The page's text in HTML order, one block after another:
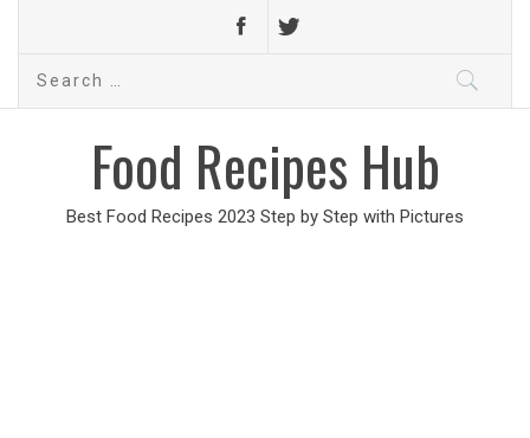
Search
Food Recipes Hub
Best Food Recipes 2023 Step by Step with Pictures